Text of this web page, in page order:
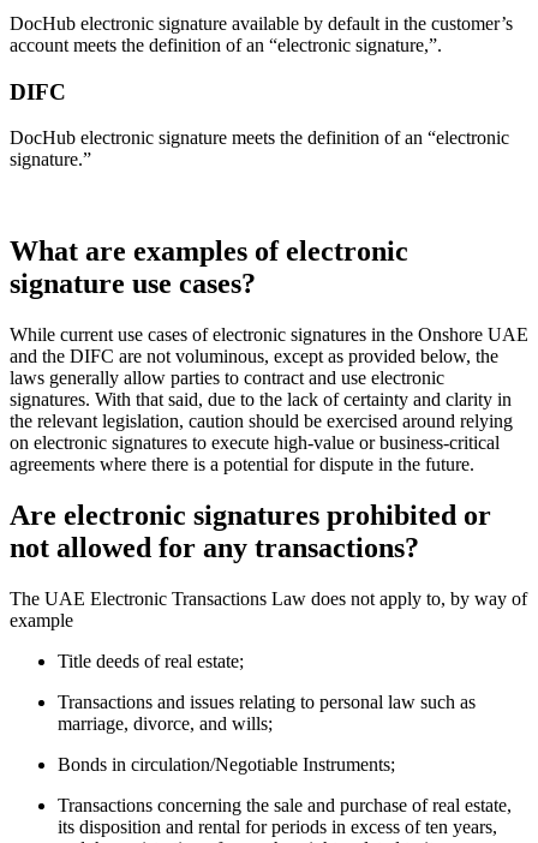
DocHub electronic signature available by default in the customer’s
account meets the definition of an “electronic signature,”.
DIFC
DocHub electronic signature meets the definition of an “electronic
signature.”
What are examples of electronic
signature use cases?
While current use cases of electronic signatures in the Onshore UAE
and the DIFC are not voluminous, except as provided below, the
laws generally allow parties to contract and use electronic
signatures. With that said, due to the lack of certainty and clarity in
the relevant legislation, caution should be exercised around relying
on electronic signatures to execute high-value or business-critical
agreements where there is a potential for dispute in the future.
Are electronic signatures prohibited or
not allowed for any transactions?
The UAE Electronic Transactions Law does not apply to, by way of
example
Title deeds of real estate;
Transactions and issues relating to personal law such as
marriage, divorce, and wills;
Bonds in circulation/Negotiable Instruments;
Transactions concerning the sale and purchase of real estate,
its disposition and rental for periods in excess of ten years,